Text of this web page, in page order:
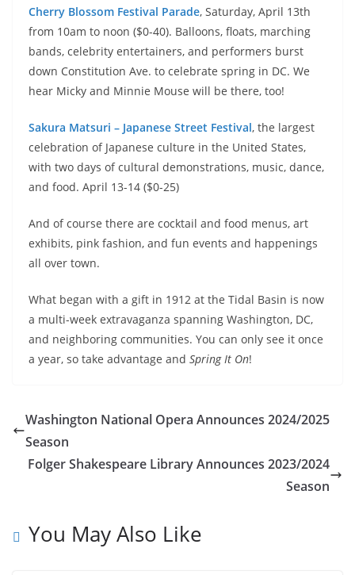
Cherry Blossom Festival Parade, Saturday, April 13th
from 10am to noon ($0-40). Balloons, floats, marching
bands, celebrity entertainers, and performers burst
down Constitution Ave. to celebrate spring in DC. We
hear Micky and Minnie Mouse will be there, too!
Sakura Matsuri – Japanese Street Festival, the largest
celebration of Japanese culture in the United States,
with two days of cultural demonstrations, music, dance,
and food. April 13-14 ($0-25)
And of course there are cocktail and food menus, art
exhibits, pink fashion, and fun events and happenings
all over town.
What began with a gift in 1912 at the Tidal Basin is now
a multi-week extravaganza spanning Washington, DC,
and neighboring communities. You can only see it once
a year, so take advantage and Spring It On!
Washington National Opera Announces 2024/2025
Season
Folger Shakespeare Library Announces 2023/2024
Season
You May Also Like